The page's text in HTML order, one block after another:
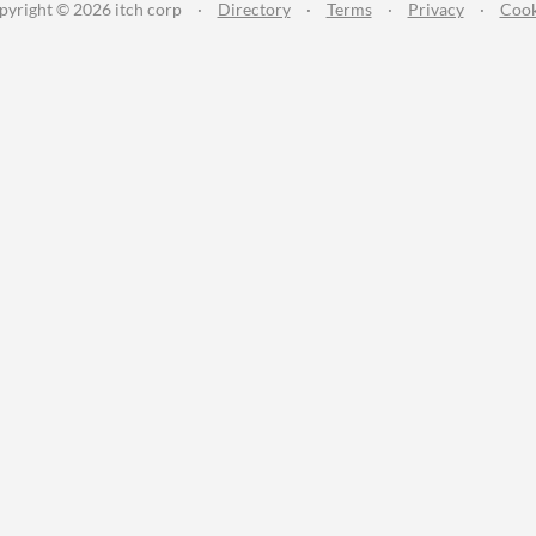
© 2026 itch corp · Directory · Terms · Privacy ·